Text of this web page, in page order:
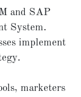
and SAP
System.
implement
marketers